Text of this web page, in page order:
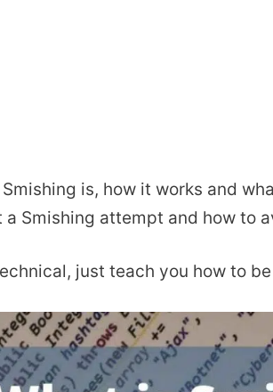
is, how it works and
a Smishing attempt and how to
just teach you how to